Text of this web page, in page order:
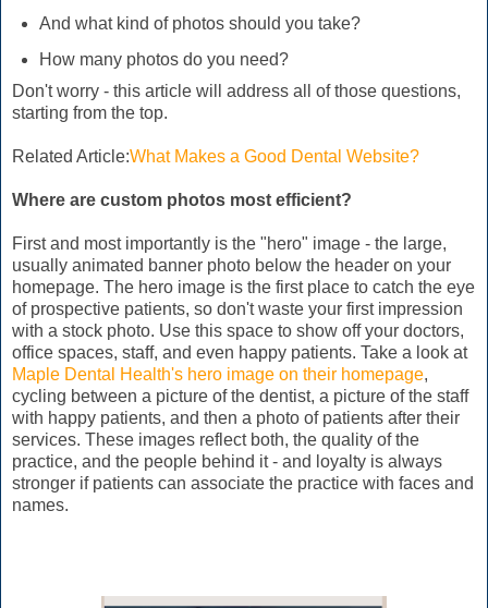
And what kind of photos should you take?
How many photos do you need?
Don't worry - this article will address all of those questions,
starting from the top.
Related Article:What Makes a Good Dental Website?
Where are custom photos most efficient?
First and most importantly is the "hero" image - the large,
usually animated banner photo below the header on your
homepage. The hero image is the first place to catch the eye
of prospective patients, so don't waste your first impression
with a stock photo. Use this space to show off your doctors,
office spaces, staff, and even happy patients. Take a look at
Maple Dental Health's hero image on their homepage,
cycling between a picture of the dentist, a picture of the staff
with happy patients, and then a photo of patients after their
services. These images reflect both, the quality of the
practice, and the people behind it - and loyalty is always
stronger if patients can associate the practice with faces and
names.